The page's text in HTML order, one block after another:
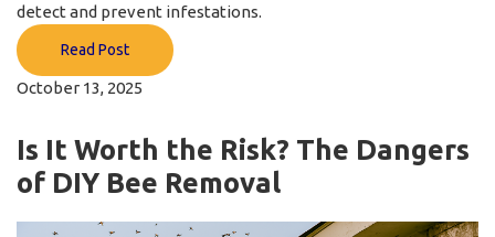
detect and prevent infestations.
Read Post
October 13, 2025
Is It Worth the Risk? The Dangers
of DIY Bee Removal